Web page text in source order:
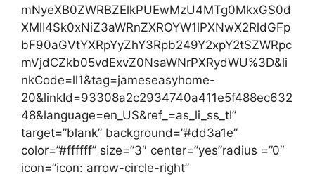
mNyeXB0ZWRBZElkPUEwMzU4MTg0MkxGS0d
XMlI4Sk0xNiZ3aWRnZXROYW1lPXNwX2RldGFp
bF90aGVtYXRpYyZhY3Rpb249Y2xpY2tSZWRpc
mVjdCZkb05vdExvZ0NsaWNrPXRydWU%3D&li
nkCode=ll1&tag=jameseasyhome-
20&linkId=93308a2c2934740a411e5f488ec632
48&language=en_US&ref_=as_li_ss_tl”
target=”blank” background=”#dd3a1e”
color=”#ffffff” size=”3″ center=”yes”radius =”0″
icon=”icon: arrow-circle-right”